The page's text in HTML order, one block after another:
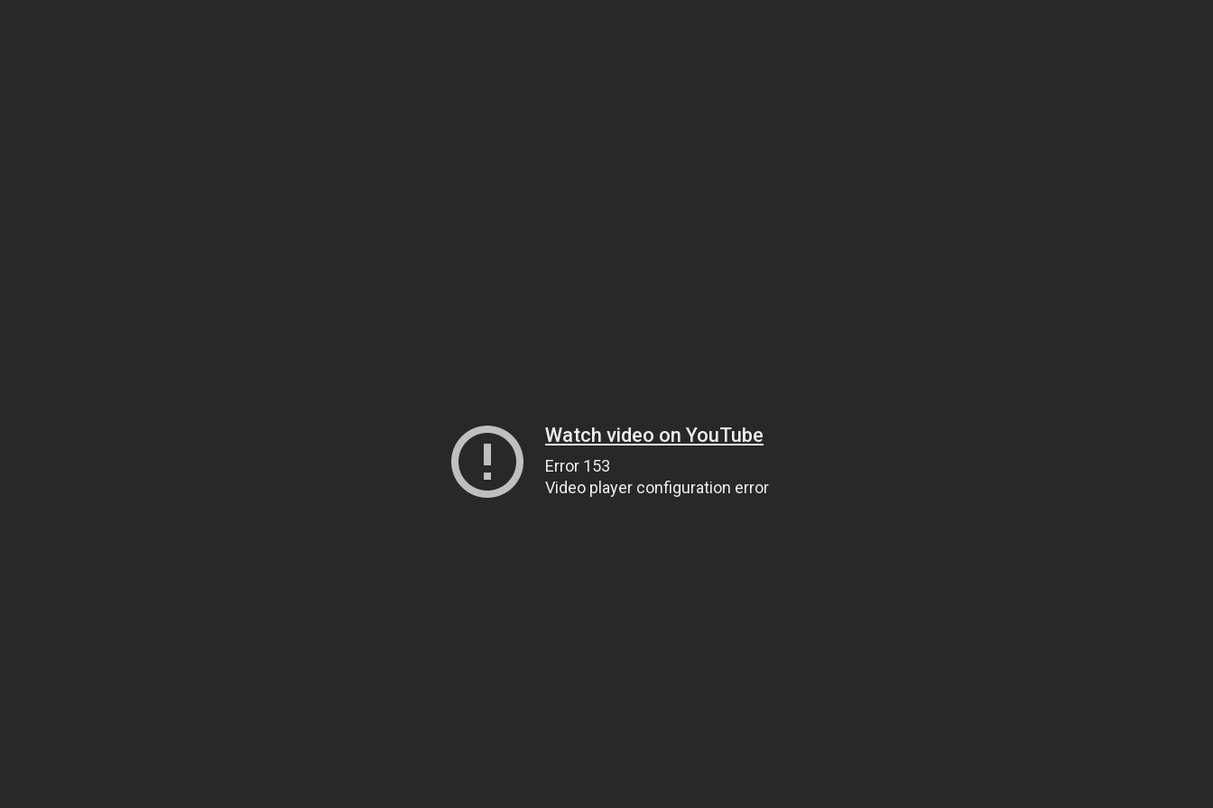
Watch video on YouTube
Error 153
Video player configuration error